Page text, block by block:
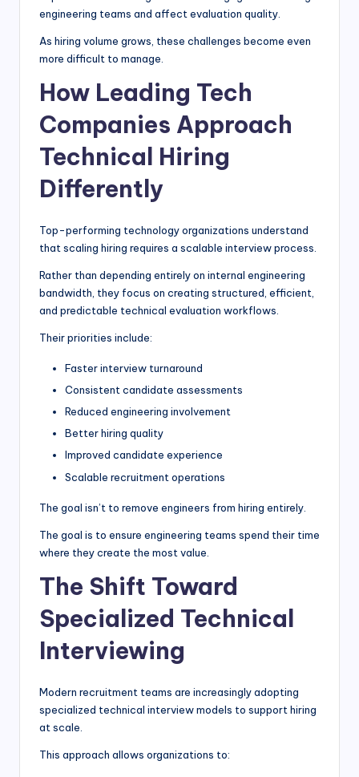
engineering teams and affect evaluation quality.
As hiring volume grows, these challenges become even
more difficult to manage.
How Leading Tech
Companies Approach
Technical Hiring
Differently
Top-performing technology organizations understand
that scaling hiring requires a scalable interview process.
Rather than depending entirely on internal engineering
bandwidth, they focus on creating structured, efficient,
and predictable technical evaluation workflows.
Their priorities include:
Faster interview turnaround
Consistent candidate assessments
Reduced engineering involvement
Better hiring quality
Improved candidate experience
Scalable recruitment operations
The goal isn’t to remove engineers from hiring entirely.
The goal is to ensure engineering teams spend their time
where they create the most value.
The Shift Toward
Specialized Technical
Interviewing
Modern recruitment teams are increasingly adopting
specialized technical interview models to support hiring
at scale.
This approach allows organizations to: